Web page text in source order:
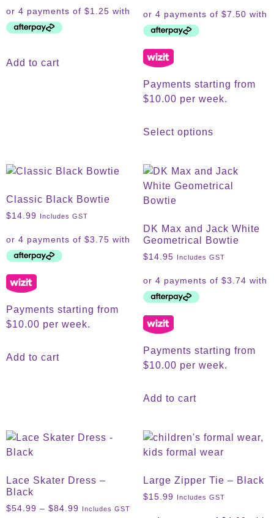
Add to cart
Payments starting from
$10.00 per week.
Select options
Classic Black Bowtie
$14.99 Includes GST
Payments starting from
$10.00 per week.
Add to cart
DK Max and Jack White
Geometrical Bowtie
$14.95 Includes GST
Payments starting from
$10.00 per week.
Add to cart
Lace Skater Dress –
Black
$54.99 – $84.99 Includes GST
Large Zipper Tie – Black
$15.99 Includes GST